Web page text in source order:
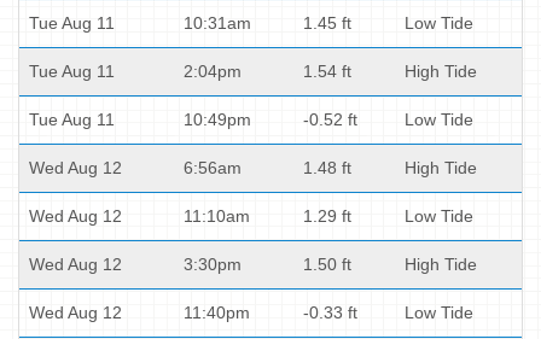
Tue Aug 11 10:31am 1.45 ft Low Tide
Tue Aug 11 2:04pm 1.54 ft High Tide
Tue Aug 11 10:49pm -0.52 ft Low Tide
Wed Aug 12 6:56am 1.48 ft High Tide
Wed Aug 12 11:10am 1.29 ft Low Tide
Wed Aug 12 3:30pm 1.50 ft High Tide
Wed Aug 12 11:40pm -0.33 ft Low Tide